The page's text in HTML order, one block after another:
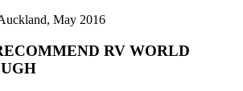
May 2016
RV WORLD